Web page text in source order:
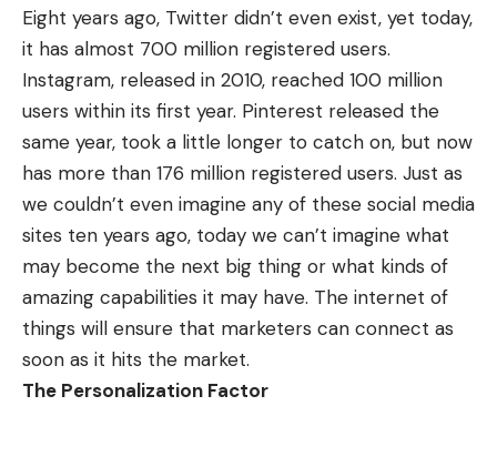
Eight years ago, Twitter didn’t even exist, yet today,
it has almost 700 million registered users.
Instagram, released in 2010, reached 100 million
users within its first year. Pinterest released the
same year, took a little longer to catch on, but now
has more than 176 million registered users. Just as
we couldn’t even imagine any of these social media
sites ten years ago, today we can’t imagine what
may become the next big thing or what kinds of
amazing capabilities it may have. The internet of
things will ensure that marketers can connect as
soon as it hits the market.
The Personalization Factor